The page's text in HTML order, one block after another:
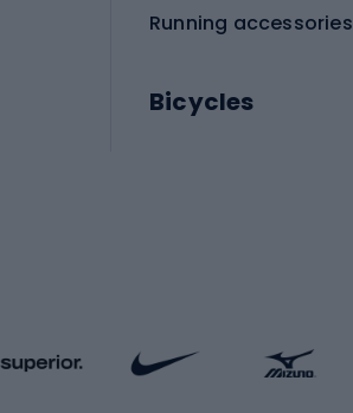
Running accessories
Bicycles
Kids' bicycles